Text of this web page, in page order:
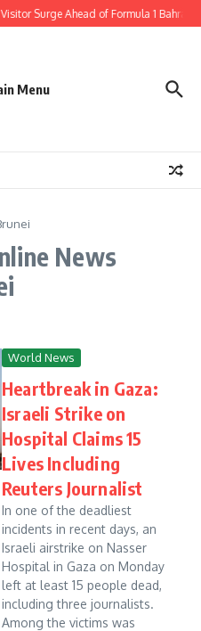
Surge Ahead of Formula 1 Bahrain
Menu
News
World News
Heartbreak in Gaza:
Israeli Strike on
Hospital Claims 15
Lives Including
Reuters Journalist
In one of the deadliest
incidents in recent days, an
Israeli airstrike on Nasser
Hospital in Gaza on Monday
left at least 15 people dead,
including three journalists.
Among the victims was